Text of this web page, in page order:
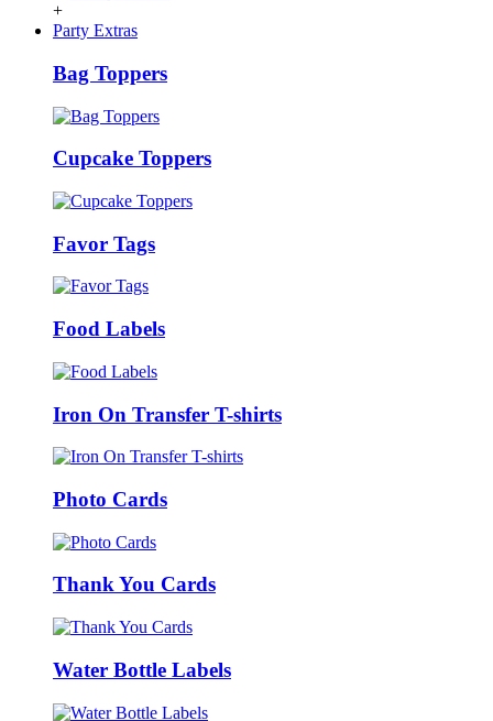
+
Party Extras
Bag Toppers
Cupcake Toppers
Favor Tags
Food Labels
Iron On Transfer T-shirts
Photo Cards
Thank You Cards
Water Bottle Labels